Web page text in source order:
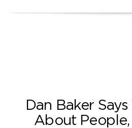
Dan Baker
About